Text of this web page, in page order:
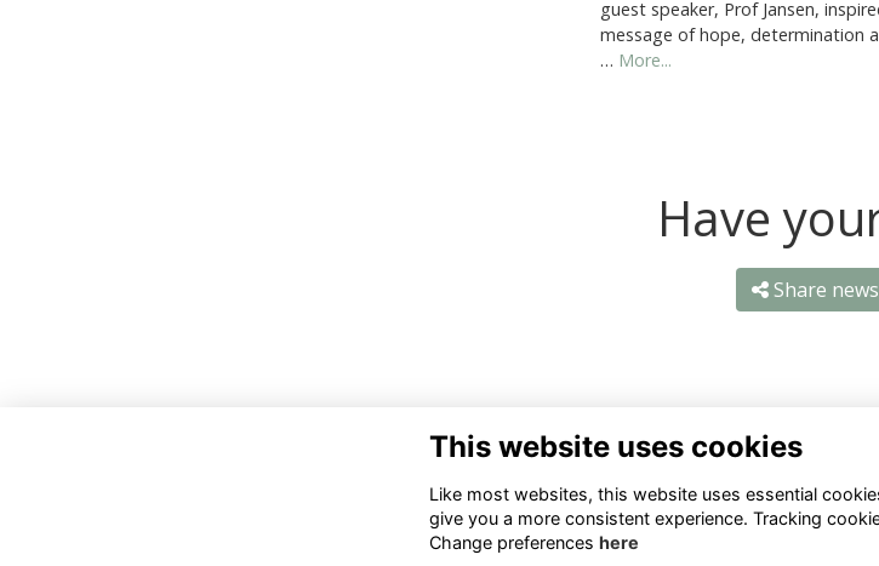
guest speaker, Prof Jansen,
message of hope, determination
… More...
Have
Share news
Contact Us
021 659 1020
This website uses cookies
Like most websites, this website uses essential
give you a more consistent experience. Tracking
Change preferences here